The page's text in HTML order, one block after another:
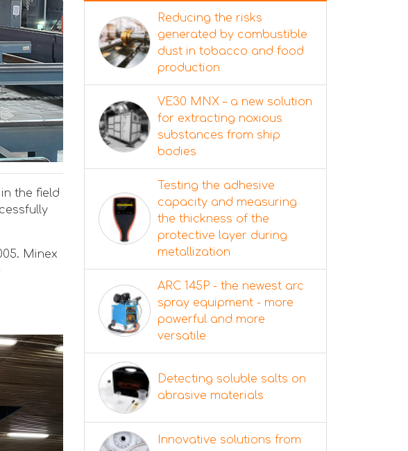
the field
Minex
Reducing the risks
generated by combustible
dust in tobacco and food
production
VE30 MNX – a new solution
for extracting noxious
substances from ship
bodies
Testing the adhesive
capacity and measuring
the thickness of the
protective layer during
metallization
ARC 145P - the newest arc
spray equipment - more
powerful and more
versatile
Detecting soluble salts on
abrasive materials
Innovative solutions from